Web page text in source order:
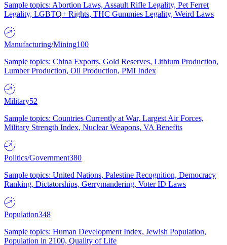
Sample topics: Abortion Laws, Assault Rifle Legality, Pet Ferret
Legality, LGBTQ+ Rights, THC Gummies Legality, Weird Laws
Manufacturing/Mining100
Sample topics: China Exports, Gold Reserves, Lithium Production,
Lumber Production, Oil Production, PMI Index
Military52
Sample topics: Countries Currently at War, Largest Air Forces,
Military Strength Index, Nuclear Weapons, VA Benefits
Politics/Government380
Sample topics: United Nations, Palestine Recognition, Democracy
Ranking, Dictatorships, Gerrymandering, Voter ID Laws
Population348
Sample topics: Human Development Index, Jewish Population,
Population in 2100, Quality of Life